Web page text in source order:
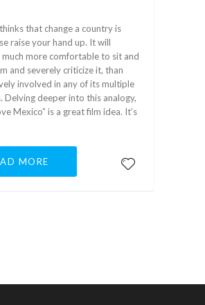
that change a country is
raise your hand up. It will
much more comfortable to sit and
and severely criticize it, than
involved in any of its multiple
Delving deeper into this analogy,
Mexico” is a great film idea. It’s
MORE